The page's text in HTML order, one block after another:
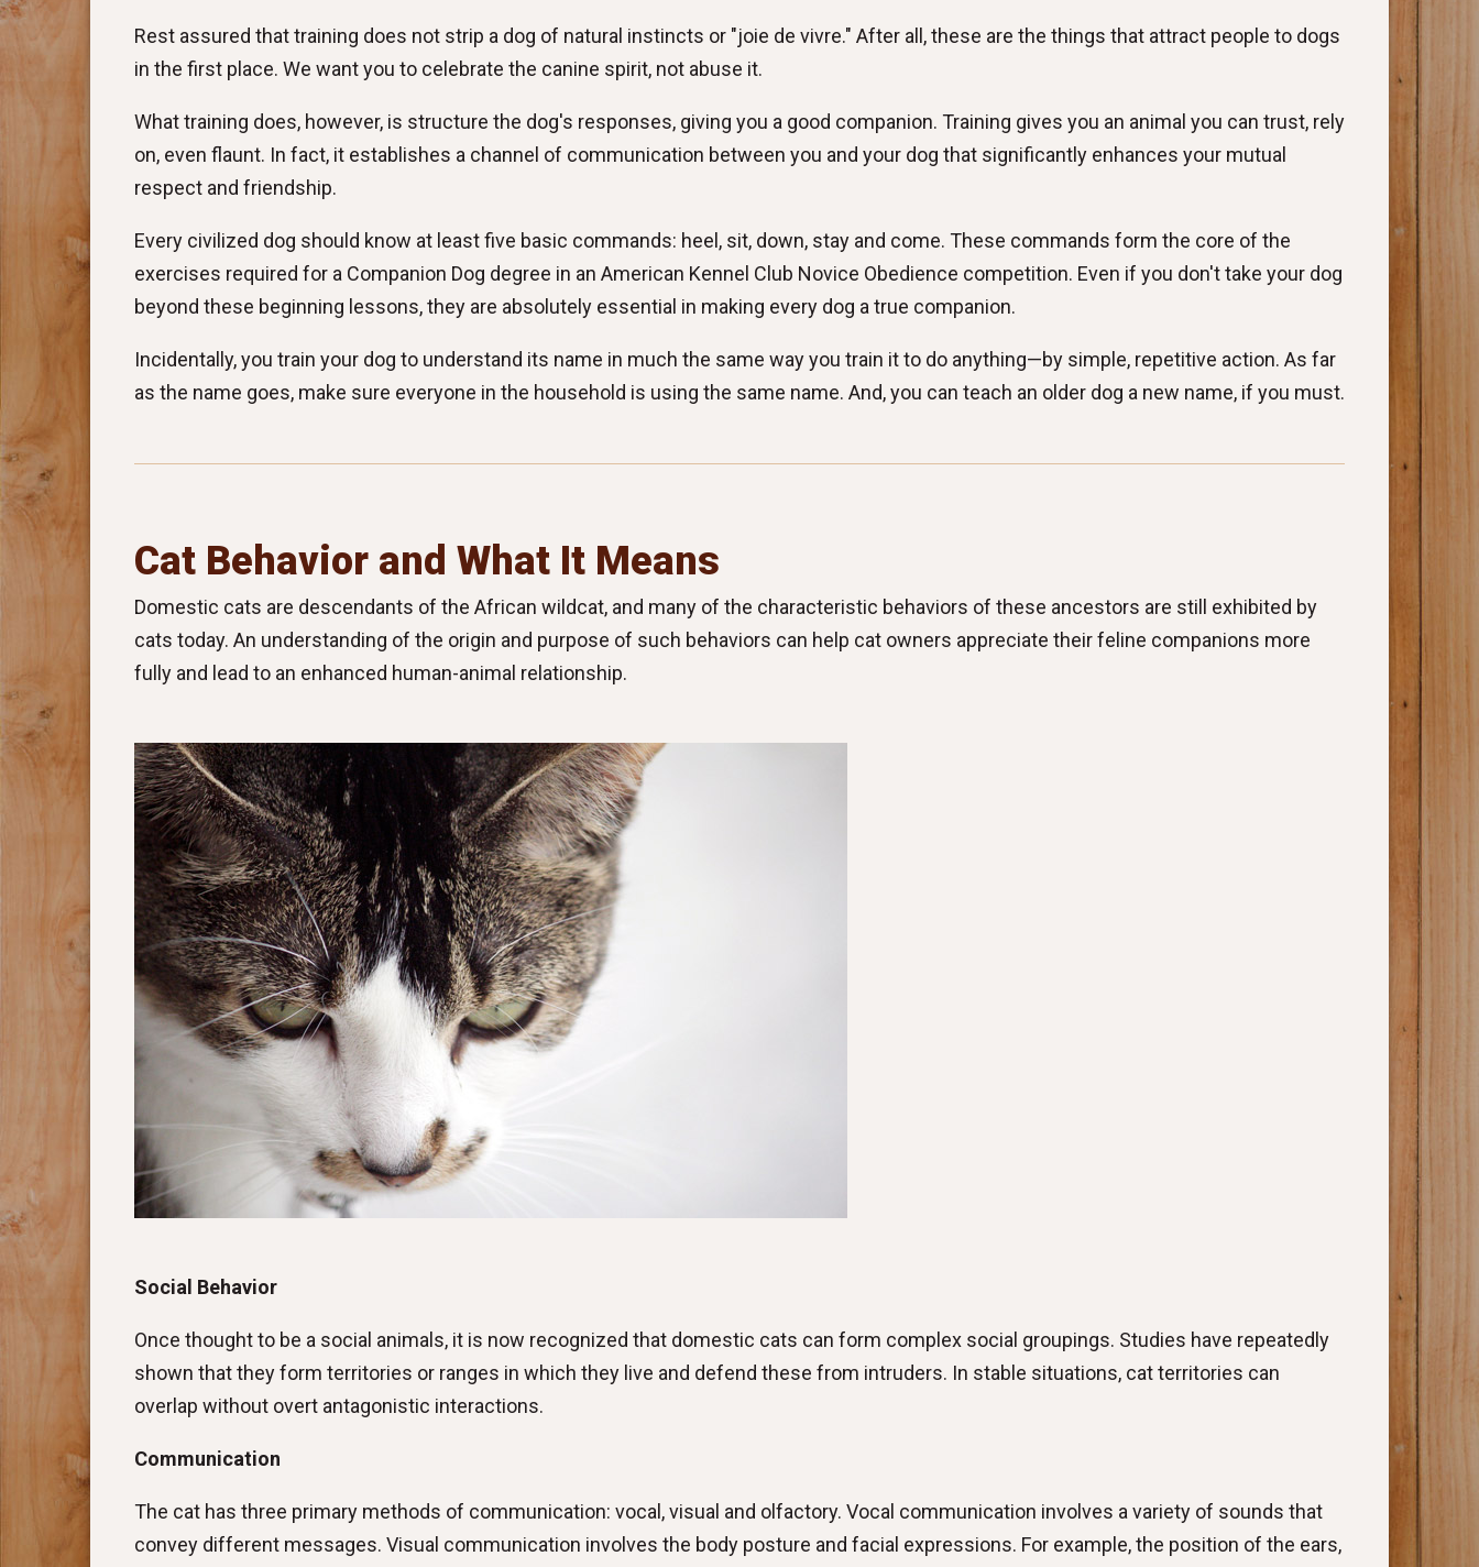
Rest assured that training does not strip a dog of natural instincts or "joie de vivre." After all, these are the things that attract people to dogs
in the first place. We want you to celebrate the canine spirit, not abuse it.
What training does, however, is structure the dog's responses, giving you a good companion. Training gives you an animal you can trust, rely
on, even flaunt. In fact, it establishes a channel of communication between you and your dog that significantly enhances your mutual
respect and friendship.
Every civilized dog should know at least five basic commands: heel, sit, down, stay and come. These commands form the core of the
exercises required for a Companion Dog degree in an American Kennel Club Novice Obedience competition. Even if you don't take your dog
beyond these beginning lessons, they are absolutely essential in making every dog a true companion.
Incidentally, you train your dog to understand its name in much the same way you train it to do anything—by simple, repetitive action. As far
as the name goes, make sure everyone in the household is using the same name. And, you can teach an older dog a new name, if you must.
Cat Behavior and What It Means
Domestic cats are descendants of the African wildcat, and many of the characteristic behaviors of these ancestors are still exhibited by
cats today. An understanding of the origin and purpose of such behaviors can help cat owners appreciate their feline companions more
fully and lead to an enhanced human-animal relationship.
Social Behavior
Once thought to be a social animals, it is now recognized that domestic cats can form complex social groupings. Studies have repeatedly
shown that they form territories or ranges in which they live and defend these from intruders. In stable situations, cat territories can
overlap without overt antagonistic interactions.
Communication
The cat has three primary methods of communication: vocal, visual and olfactory. Vocal communication involves a variety of sounds that
convey different messages. Visual communication involves the body posture and facial expressions. For example, the position of the ears,